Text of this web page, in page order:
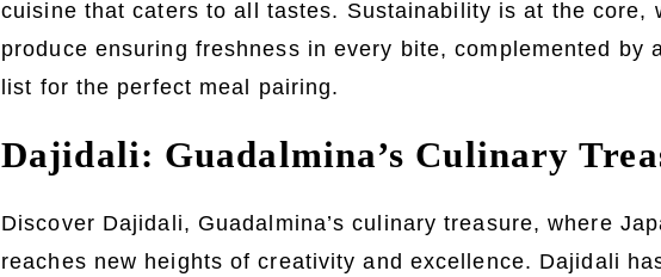
cuisine that caters to all tastes. Sustainability is at the core,
produce ensuring freshness in every bite, complemented by
list for the perfect meal pairing.
Dajidali: Guadalmina’s Culinary
Discover Dajidali, Guadalmina’s culinary treasure, where
reaches new heights of creativity and excellence. Dajidali